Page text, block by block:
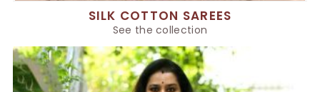
SILK COTTON SAREES
See the collection